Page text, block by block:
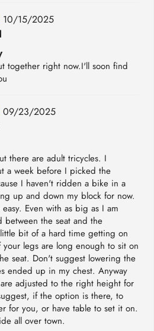
10/15/2025
together right now.I'll soon find
09/23/2025
there are adult tricycles. I
a week before I picked the
I haven't ridden a bike in a
up and down my block for now.
Even with as big as I am
between the seat and the
bit of a hard time getting on
legs are long enough to sit on
seat. Don't suggest lowering the
ended up in my chest. Anyway
adjusted to the right height for
if the option is there, to
for you, or have table to set it on.
all over town.